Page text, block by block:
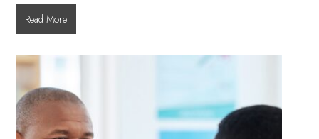
Read MoreWhat
to
Expect
a
Dilated
Eye